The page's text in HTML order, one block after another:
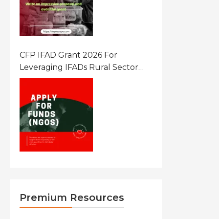
CFP IFAD Grant 2026 For
Leveraging IFADs Rural Sector
Performance Assessment For
Policy And Investment
Premium Resources